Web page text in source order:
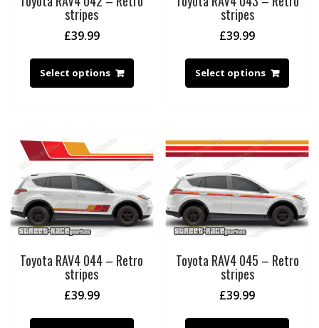
stripes
£39.99
Select options
stripes
£39.99
Select options
Toyota RAV4 044 – Retro
stripes
£39.99
Toyota RAV4 045 – Retro
stripes
£39.99